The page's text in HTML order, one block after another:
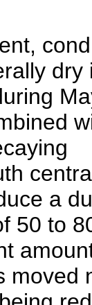
dry
a
50 to
moved